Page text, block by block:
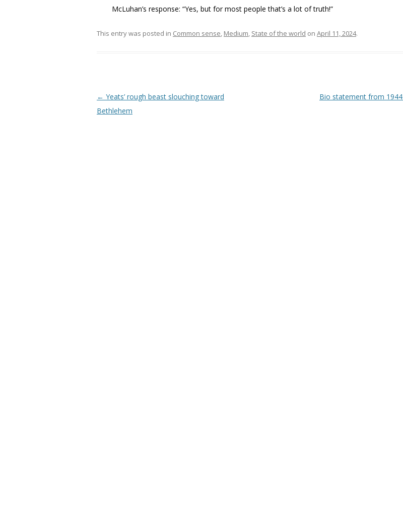
McLuhan’s response: “Yes, but for most people that’s a lot of truth!”
This entry was posted in Common sense, Medium, State of the world on April 11, 2024.
Post navigation
← Yeats’ rough beast slouching toward
Bethlehem
Bio statement from 1944